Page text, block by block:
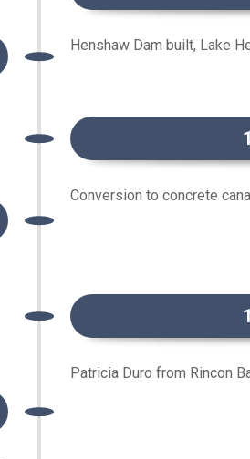
Henshaw Dam built, Lake
Conversion to concrete
Patricia Duro from Rincon